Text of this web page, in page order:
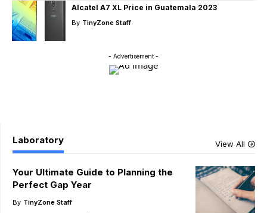
Alcatel A7 XL Price in Guatemala 2023
By TinyZone Staff
- Advertisement -
Laboratory View All
Your Ultimate Guide to Planning the
Perfect Gap Year
By TinyZone Staff